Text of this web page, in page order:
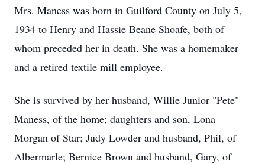
Mrs. Maness was born in Guilford County on July 5,
1934 to Henry and Hassie Beane Shoafe, both of
whom preceded her in death. She was a homemaker
and a retired textile mill employee.
She is survived by her husband, Willie Junior "Pete"
Maness, of the home; daughters and son, Lona
Morgan of Star; Judy Lowder and husband, Phil, of
Albermarle; Bernice Brown and husband, Gary, of